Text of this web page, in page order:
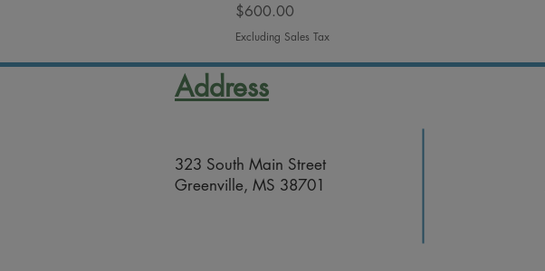
Price
$600.00
Excluding Sales Tax
Address
323 South Main Street
Greenville, MS 38701